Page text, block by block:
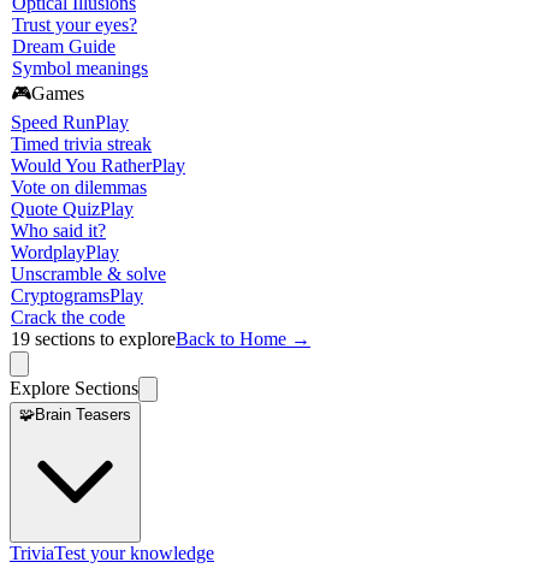
Trust your eyes?
Dream Guide
Symbol meanings
🎮Games
Speed RunPlay
Timed trivia streak
Would You RatherPlay
Vote on dilemmas
Quote QuizPlay
Who said it?
WordplayPlay
Unscramble & solve
CryptogramsPlay
Crack the code
19 sections to exploreBack to Home →
Explore Sections
🧩Brain Teasers
TriviaTest your knowledge